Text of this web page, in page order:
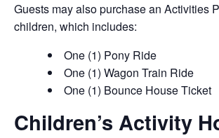
Guests may also purchase an Activities
children, which includes:
One (1) Pony Ride
One (1) Wagon Train Ride
One (1) Bounce House Ticket
Children’s Activity